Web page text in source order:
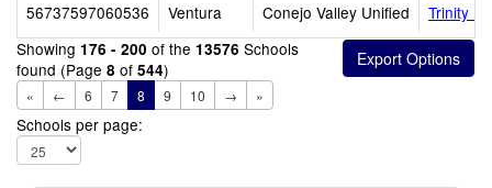
56737597060536
Ventura Conejo Valley Unified
Trinity
Showing 176 - 200 of the 13576 Schools
found (Page 8 of 544)
« ← 6 7 8 9 10 → »
Schools per page: